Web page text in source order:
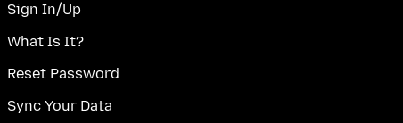
Sign In/Up
What Is It?
Reset Password
Sync Your Data